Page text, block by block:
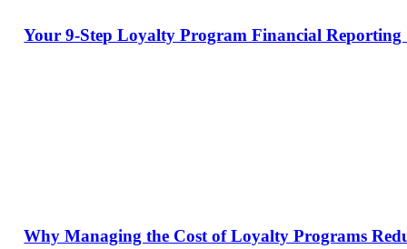
Your 9-Step Loyalty Program Financial Reporting
Why Managing the Cost of Loyalty Programs